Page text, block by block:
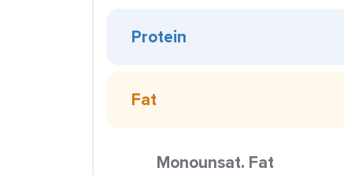
Protein
Fat
Monounsat. Fat